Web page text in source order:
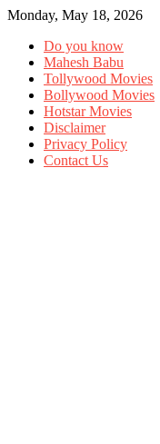
Monday, May 18, 2026
Do you know
Mahesh Babu
Tollywood Movies
Bollywood Movies
Hotstar Movies
Disclaimer
Privacy Policy
Contact Us